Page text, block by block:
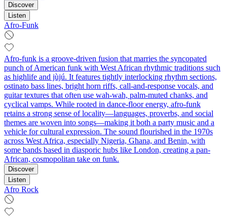
Discover
Listen
Afro-Funk
Afro-funk is a groove-driven fusion that marries the syncopated
punch of American funk with West African rhythmic traditions such
as highlife and jùjú. It features tightly interlocking rhythm sections,
ostinato bass lines, bright horn riffs, call-and-response vocals, and
guitar textures that often use wah-wah, palm-muted chanks, and
cyclical vamps. While rooted in dance-floor energy, afro-funk
retains a strong sense of locality—languages, proverbs, and social
themes are woven into songs—making it both a party music and a
vehicle for cultural expression. The sound flourished in the 1970s
across West Africa, especially Nigeria, Ghana, and Benin, with
some bands based in diasporic hubs like London, creating a pan-
African, cosmopolitan take on funk.
Discover
Listen
Afro Rock